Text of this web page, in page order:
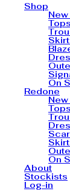
Shop
Tops
On
Redone
Tops
On
About
Stockists
Log-in